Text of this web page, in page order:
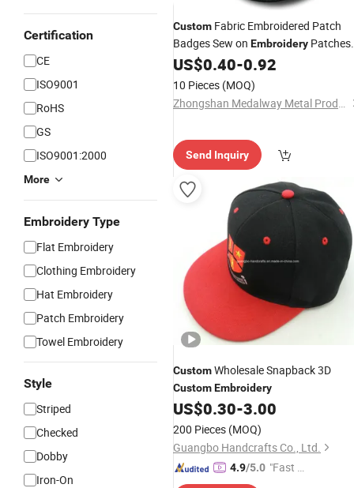
Certification
CE
ISO9001
RoHS
GS
ISO9001:2000
More
Embroidery Type
Flat Embroidery
Clothing Embroidery
Hat Embroidery
Patch Embroidery
Towel Embroidery
Style
Striped
Checked
Dobby
Iron-On
Custom Fabric Embroidered Patch
Badges Sew on Embroidery Patches
for ClothingCap
US$0.40-0.92
10 Pieces (MOQ)
Zhongshan Medalway Metal Products Co., Ltd.
Send Inquiry
CustomWholesale Snapback 3D
CustomEmbroidery
US$0.30-3.00
200 Pieces (MOQ)
Guangbo Handcrafts Co., Ltd.
4.9/5.0 "Fast R